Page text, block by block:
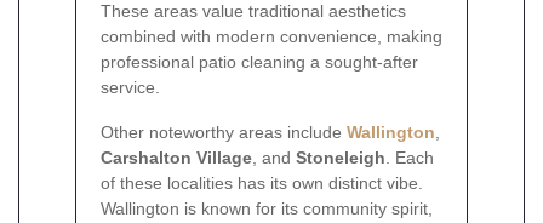
These areas value traditional aesthetics
combined with modern convenience, making
professional patio cleaning a sought-after
service.
Other noteworthy areas include Wallington,
Carshalton Village, and Stoneleigh. Each
of these localities has its own distinct vibe.
Wallington is known for its community spirit,